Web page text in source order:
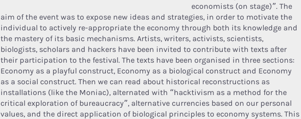
economists (on stage)”. The
aim of the event was to expose new ideas and strategies, in order to motivate the
individual to actively re-appropriate the economy through both its knowledge and
the mastery of its basic mechanisms. Artists, writers, activists, scientists,
biologists, scholars and hackers have been invited to contribute with texts after
their participation to the festival. The texts have been organised in three sections:
Economy as a playful construct, Economy as a biological construct and Economy
as a social construct. Then we can read about historical reconstructions as
installations (like the Moniac), alternated with “hacktivism as a method for the
critical exploration of bureaucracy”, alternative currencies based on our personal
values, and the direct application of biological principles to economy systems. This